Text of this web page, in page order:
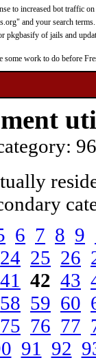
to increased bot traffic
and your search terms.
of jails and
some work to do before
6 7 8 9
24 25 26
41 42 43
58 59 60
75 76 77
91 92